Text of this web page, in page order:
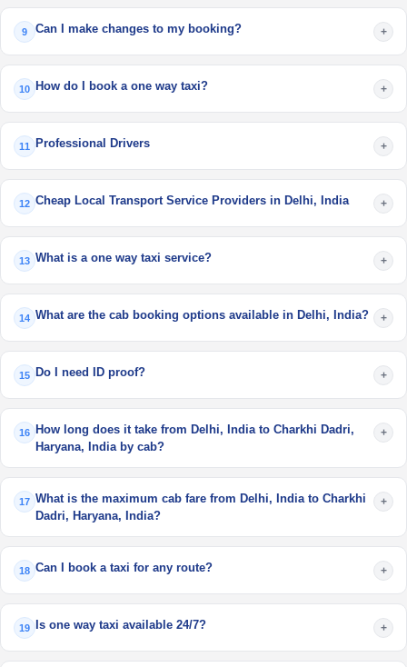
9 Can I make changes to my booking? +
10 How do I book a one way taxi? +
11 Professional Drivers +
12 Cheap Local Transport Service Providers in Delhi, India +
13 What is a one way taxi service? +
14 What are the cab booking options available in Delhi, India? +
15 Do I need ID proof? +
16
How long does it take from Delhi, India to Charkhi Dadri,
Haryana, India by cab?
+
17 What is the maximum cab fare from Delhi, India to Charkhi
Dadri, Haryana, India?
+
18 Can I book a taxi for any route? +
19 Is one way taxi available 24/7? +